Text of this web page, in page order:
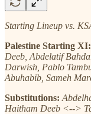
Starting Lineup vs.
Palestine Starting XI:
Deeb, Abdelatif
Darwish, Pablo
Abuhabib, Sameh
Substitutions:
Haitham Deeb <-->